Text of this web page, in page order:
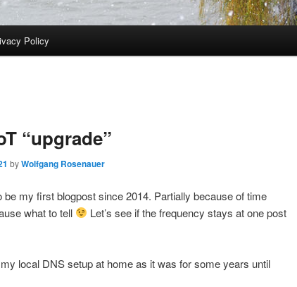
Policy
“upgrade”
byWolfgang Rosenauer
be my first blogpost since 2014. Partially because of time
what to tell
Let’s see if the frequency stays at one post
local DNS setup at home as it was for some years until